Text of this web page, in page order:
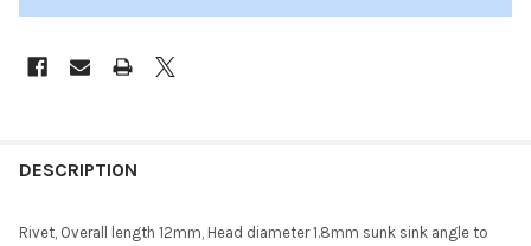
DESCRIPTION
Rivet, Overall length 12mm, Head diameter 1.8mm sunk sink angle to